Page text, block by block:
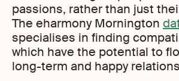
passions, rather than just
The eharmony Mornington
specialises in finding
which have the potential to
long-term and happy